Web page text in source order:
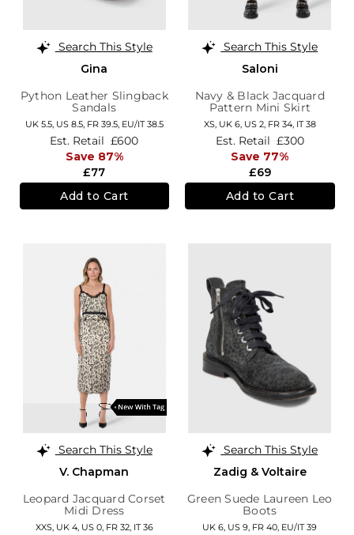
Search This Style
Gina
Python Leather Slingback
Sandals
UK 5.5, US 8.5, FR 39.5, EU/IT 38.5
£77
Est. Retail £600
Save 87%
Add to Cart
Search This Style
Saloni
Navy & Black Jacquard
Pattern Mini Skirt
XS, UK 6, US 2, FR 34, IT 38
£69
Est. Retail £300
Save 77%
Add to Cart
Search This Style
V. Chapman
Leopard Jacquard Corset
Midi Dress
XXS, UK 4, US 0, FR 32, IT 36
Search This Style
Zadig & Voltaire
Green Suede Laureen Leo
Boots
UK 6, US 9, FR 40, EU/IT 39